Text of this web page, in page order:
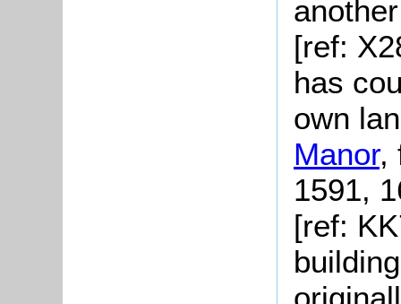
[ref:
has
own
Manor,
1591,
[ref: